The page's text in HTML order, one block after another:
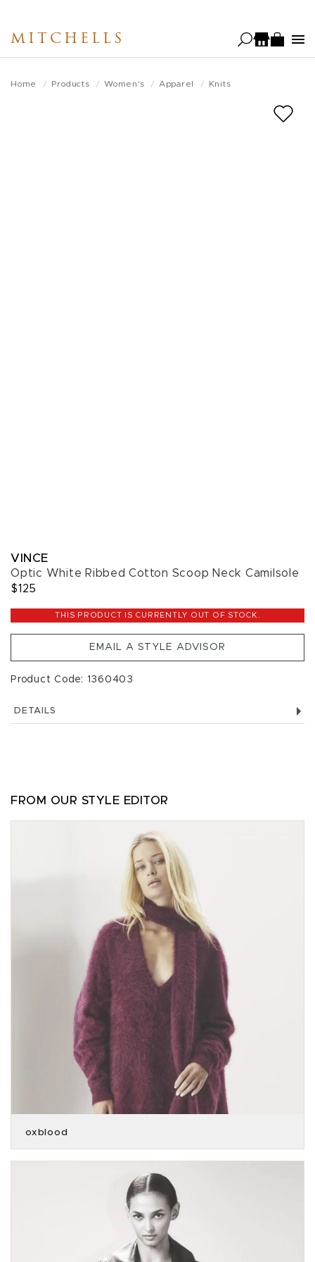
main
MITCHELLS
Home Products Women's Apparel Knits
VINCE
Optic White Ribbed Cotton Scoop Neck Camilsole
$125
THIS PRODUCT IS CURRENTLY OUT OF STOCK.
EMAIL A STYLE ADVISOR
Product Code: 1360403
DETAILS
FROM OUR STYLE EDITOR
oxblood